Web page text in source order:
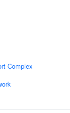
Complex